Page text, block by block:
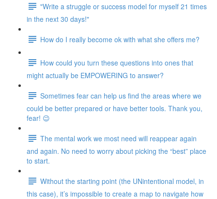
"Write a struggle or success model for myself 21 times
in the next 30 days!"
How do I really become ok with what she offers me?
How could you turn these questions into ones that
might actually be EMPOWERING to answer?
Sometimes fear can help us find the areas where we
could be better prepared or have better tools. Thank you,
fear! 😉
The mental work we most need will reappear again
and again. No need to worry about picking the “best” place
to start.
Without the starting point (the UNintentional model, in
this case), it’s impossible to create a map to navigate how